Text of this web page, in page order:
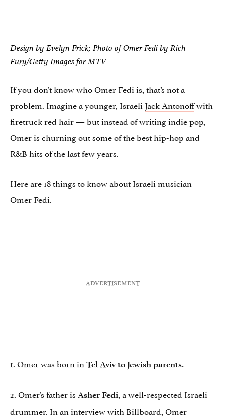
Design by Evelyn Frick; Photo of Omer Fedi by Rich
Fury/Getty Images for MTV
If you don’t know who Omer Fedi is, that’s not a
problem. Imagine a younger, Israeli Jack Antonoffwith
firetruck red hair — but instead of writing indie pop,
Omer is churning out some of the best hip-hop and
R&B hits of the last few years.
Here are 18 things to know about Israeli musician
Omer Fedi.
1. Omer was born in Tel Aviv to Jewish parents.
2. Omer’s father is Asher Fedi, a well-respected Israeli
drummer. In an interview with Billboard, Omer